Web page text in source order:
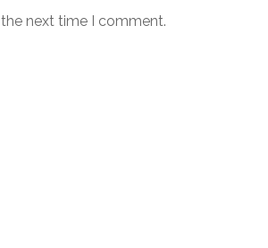
next time I comment.